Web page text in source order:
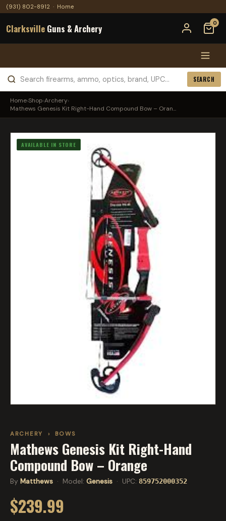
(931) 802-8912 · Home
Clarksville Guns & Archery 0
SEARCH
Home›Shop›Archery›
Mathews Genesis Kit Right-Hand Compound Bow – Oran...
AVAILABLE IN STORE
ARCHERY › BOWS
Mathews Genesis Kit Right-Hand
Compound Bow – Orange
By Matthews · Model: Genesis · UPC: 859752000352
$239.99